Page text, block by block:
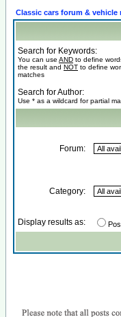
Classic cars forum &
Search for Keywords:
You can use AND to define
the result and NOT to define
matches
Search for Author:
Use * as a wildcard for partial
Forum:
Category:
Display results as: